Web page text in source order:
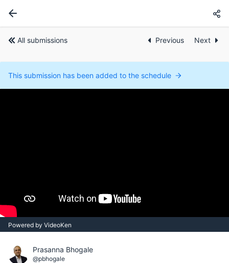
All submissions Previous Next
This submission has been added to the schedule
Powered by VideoKen
Prasanna Bhogale
@pbhogale